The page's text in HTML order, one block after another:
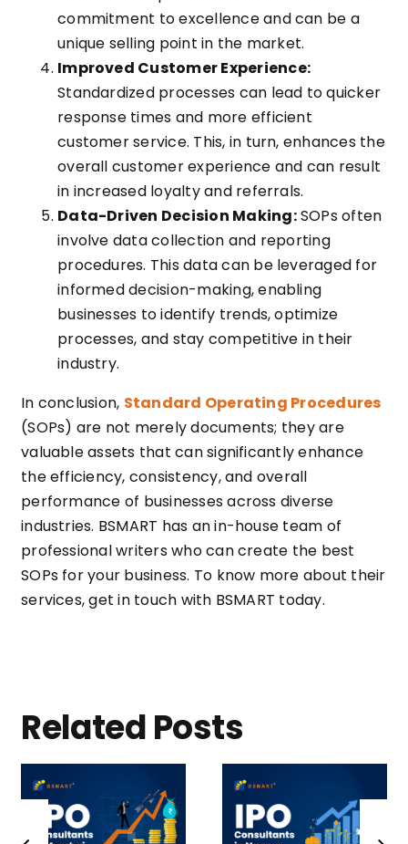
commitment to excellence and can be a
unique selling point in the market.
Improved Customer Experience:
Standardized processes can lead to quicker
response times and more efficient
customer service. This, in turn, enhances the
overall customer experience and can result
in increased loyalty and referrals.
Data-Driven Decision Making:SOPs often
involve data collection and reporting
procedures. This data can be leveraged for
informed decision-making, enabling
businesses to identify trends, optimize
processes, and stay competitive in their
industry.
In conclusion, Standard Operating Procedures
(SOPs) are not merely documents; they are
valuable assets that can significantly enhance
the efficiency, consistency, and overall
performance of businesses across diverse
industries. BSMART has an in-house team of
professional writers who can create the best
SOPs for your business. To know more about their
services, get in touch with BSMART today.
Related Posts